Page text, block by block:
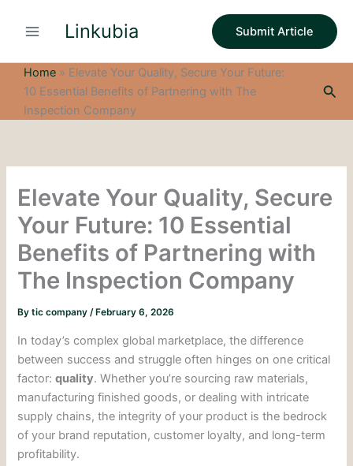
Linkubia Submit Article
Home » Elevate Your Quality, Secure Your Future:
10 Essential Benefits of Partnering with The
Inspection Company
Elevate Your Quality, Secure
Your Future: 10 Essential
Benefits of Partnering with
The Inspection Company
Bytic company/ February 6, 2026
In today’s complex global marketplace, the difference
between success and struggle often hinges on one critical
factor:quality. Whether you’re sourcing raw materials,
manufacturing finished goods, or dealing with intricate
supply chains, the integrity of your product is the bedrock
of your brand reputation, customer loyalty, and long-term
profitability.